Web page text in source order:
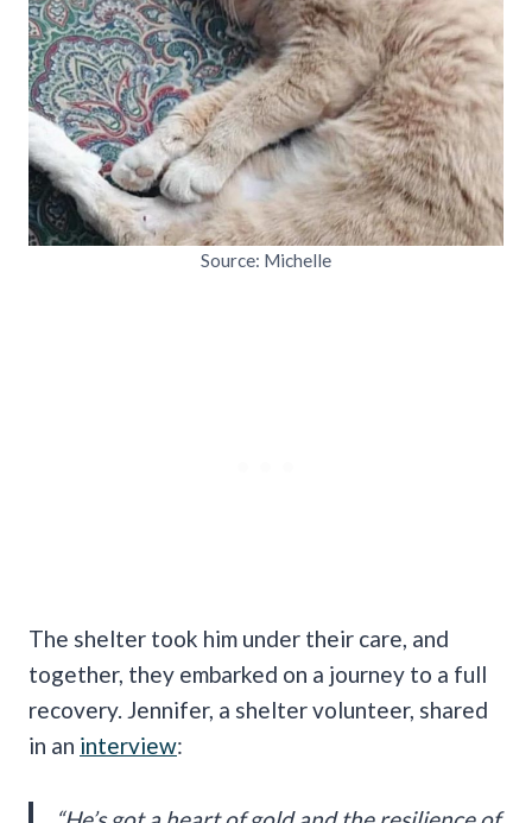
Source: Michelle
The shelter took him under their care, and
together, they embarked on a journey to a full
recovery. Jennifer, a shelter volunteer, shared
in an interview: